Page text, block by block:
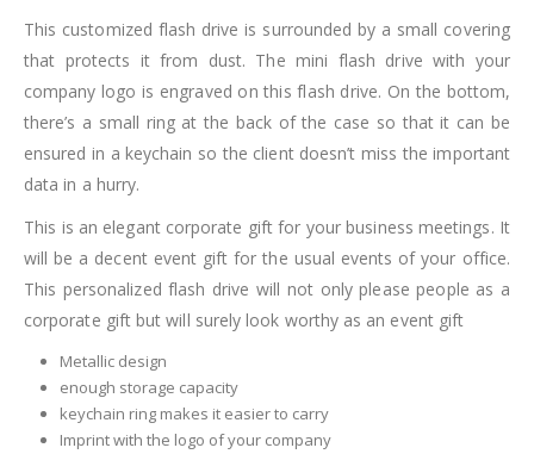
This customized flash drive is surrounded by a small covering
that protects it from dust. The mini flash drive with your
company logo is engraved on this flash drive. On the bottom,
there’s a small ring at the back of the case so that it can be
ensured in a keychain so the client doesn’t miss the important
data in a hurry.
This is an elegant corporate gift for your business meetings. It
will be a decent event gift for the usual events of your office.
This personalized flash drive will not only please people as a
corporate gift but will surely look worthy as an event gift
Metallic design
enough storage capacity
keychain ring makes it easier to carry
Imprint with the logo of your company